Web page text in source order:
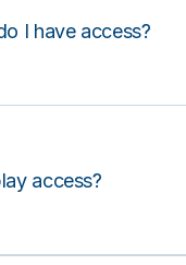
I have access?
access?